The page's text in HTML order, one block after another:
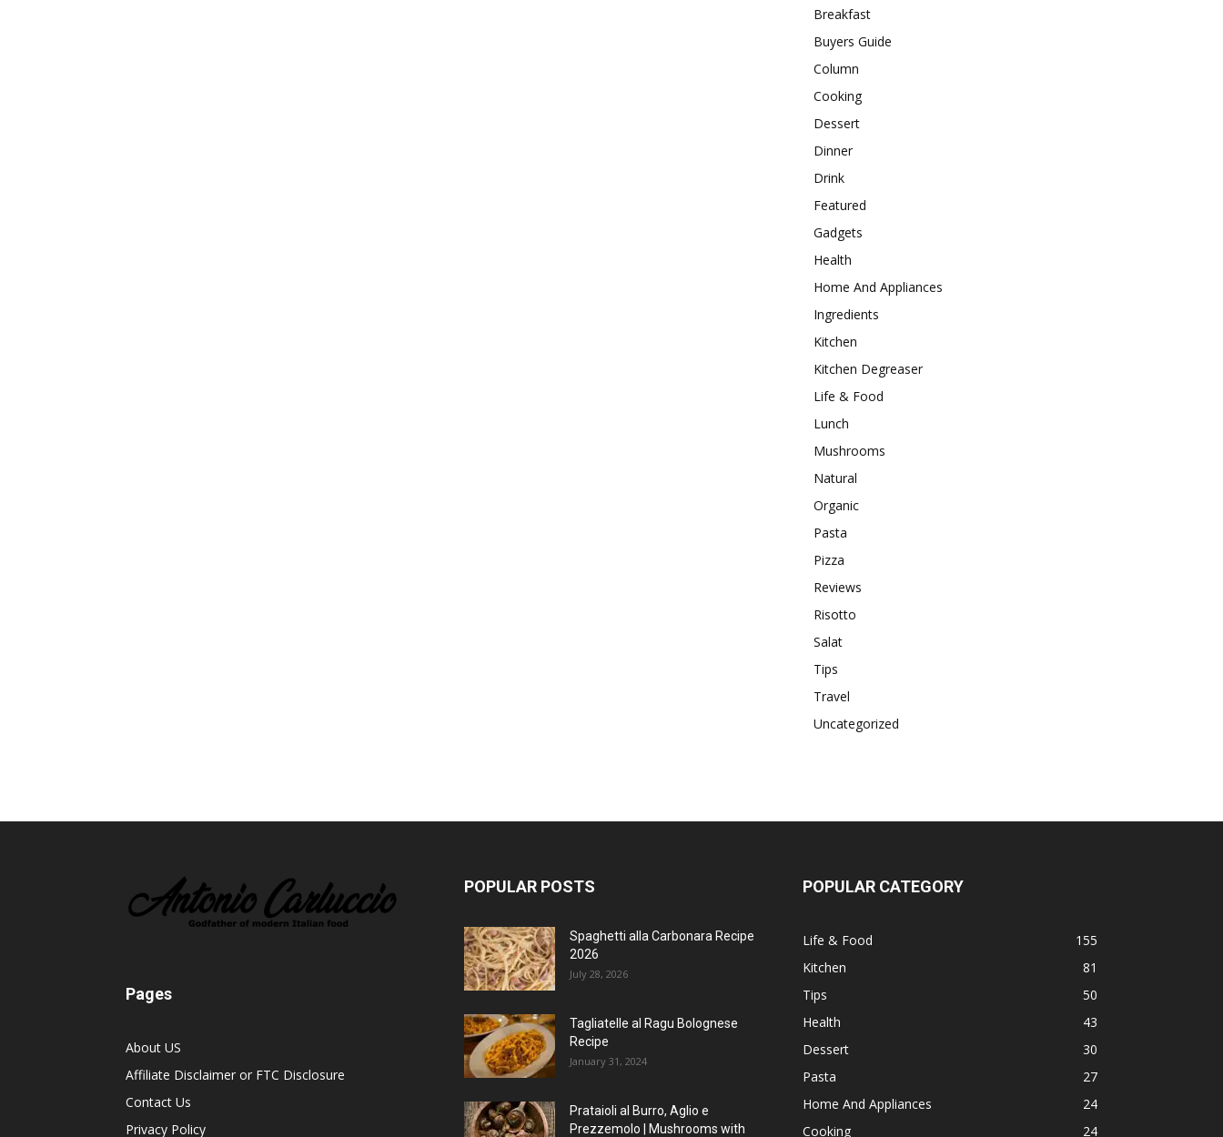
Breakfast
Buyers Guide
Column
Cooking
Dessert
Dinner
Drink
Featured
Gadgets
Health
Home And Appliances
Ingredients
Kitchen
Kitchen Degreaser
Life & Food
Lunch
Mushrooms
Natural
Organic
Pasta
Pizza
Reviews
Risotto
Salat
Tips
Travel
Uncategorized
Pages
About US
Affiliate Disclaimer or FTC Disclosure
Contact Us
Privacy Policy
POPULAR POSTS
Spaghetti alla Carbonara Recipe
2026
July 28, 2026
Tagliatelle al Ragu Bolognese
Recipe
January 31, 2024
Prataioli al Burro, Aglio e
Prezzemolo | Mushrooms with
POPULAR CATEGORY
Life & Food
155
Kitchen
81
Tips
50
Health
43
Dessert
30
Pasta
27
Home And Appliances
24
Cooking
24